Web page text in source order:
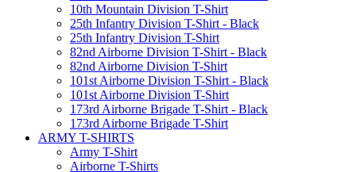
10th Mountain Division T-Shirt
25th Infantry Division T-Shirt - Black
25th Infantry Division T-Shirt
82nd Airborne Division T-Shirt - Black
82nd Airborne Division T-Shirt
101st Airborne Division T-Shirt - Black
101st Airborne Division T-Shirt
173rd Airborne Brigade T-Shirt - Black
173rd Airborne Brigade T-Shirt
ARMY T-SHIRTS
Army T-Shirt
Airborne T-Shirts